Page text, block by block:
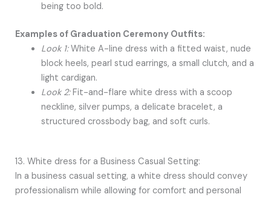
being too bold.
Examples of Graduation Ceremony Outfits:
Look 1:White A-line dress with a fitted waist, nude
block heels, pearl stud earrings, a small clutch, and a
light cardigan.
Look 2:Fit-and-flare white dress with a scoop
neckline, silver pumps, a delicate bracelet, a
structured crossbody bag, and soft curls.
13. White dress for a Business Casual Setting:
In a business casual setting, a white dress should convey
professionalism while allowing for comfort and personal